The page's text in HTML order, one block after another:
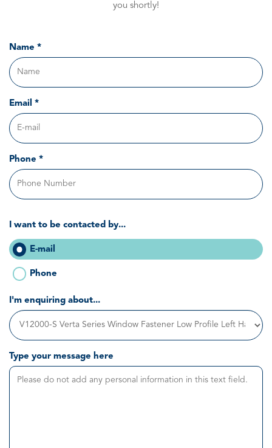
you shortly!
Name *
Email *
Phone *
I want to be contacted by...
E-mail
Phone
I'm enquiring about...
Type your message here